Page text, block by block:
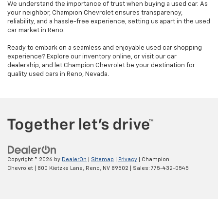
We understand the importance of trust when buying a used car. As
your neighbor, Champion Chevrolet ensures transparency,
reliability, and a hassle-free experience, setting us apart in the used
car market in Reno.
Ready to embark on a seamless and enjoyable used car shopping
experience? Explore our inventory online, or visit our car
dealership, and let Champion Chevrolet be your destination for
quality used cars in Reno, Nevada.
Copyright © 2026 by DealerOn Sitemap Privacy | Champion
Chevrolet
800 Kietzke Lane, Reno, NV 89502 | Sales: 775-432-0545